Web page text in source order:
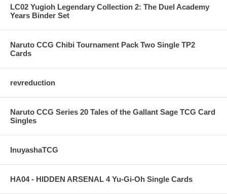
LC02 Yugioh Legendary Collection 2: The Duel Academy
Years Binder Set
Naruto CCG Chibi Tournament Pack Two Single TP2
Cards
revreduction
Naruto CCG Series 20 Tales of the Gallant Sage TCG Card
Singles
InuyashaTCG
HA04 - HIDDEN ARSENAL 4 Yu-Gi-Oh Single Cards